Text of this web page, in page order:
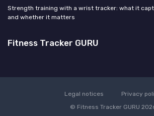
Strength training with a wrist tracker: what it
and whether it matters
Fitness Tracker GURU
Legal notices
Privacy
© Fitness Tracker GURU